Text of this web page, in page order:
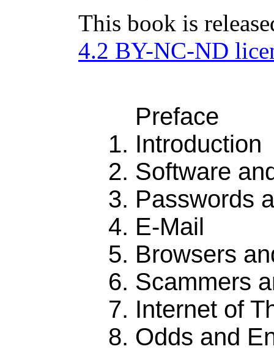
This book is
4.2 BY-NC-ND
Preface
Introduction
Software
Passwords
E-Mail
Browsers
Scammers
Internet of
Odds and